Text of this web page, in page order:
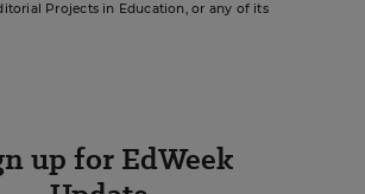
Projects in Education, or any of its
up for EdWeek